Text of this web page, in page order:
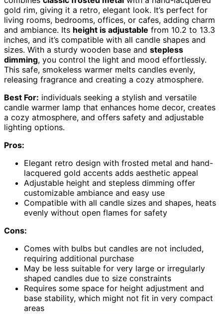
gold rim, giving it a retro, elegant look. It’s perfect for
living rooms, bedrooms, offices, or cafes, adding charm
and ambiance. Its height is adjustable from 10.2 to 13.3
inches, and it’s compatible with all candle shapes and
sizes. With a sturdy wooden base and stepless
dimming, you control the light and mood effortlessly.
This safe, smokeless warmer melts candles evenly,
releasing fragrance and creating a cozy atmosphere.
Best For: individuals seeking a stylish and versatile
candle warmer lamp that enhances home decor, creates
a cozy atmosphere, and offers safety and adjustable
lighting options.
Pros:
Elegant retro design with frosted metal and hand-
lacquered gold accents adds aesthetic appeal
Adjustable height and stepless dimming offer
customizable ambiance and easy use
Compatible with all candle sizes and shapes, heats
evenly without open flames for safety
Cons:
Comes with bulbs but candles are not included,
requiring additional purchase
May be less suitable for very large or irregularly
shaped candles due to size constraints
Requires some space for height adjustment and
base stability, which might not fit in very compact
areas